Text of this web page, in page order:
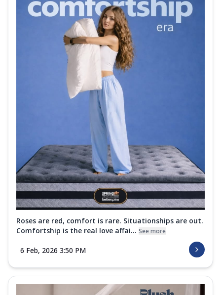
Roses are red, comfort is rare. Situationships are out.
Comfortship is the real love affai... See more
6 Feb, 2026 3:50 PM